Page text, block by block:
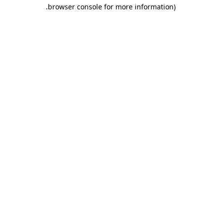
browser console for more information)
.